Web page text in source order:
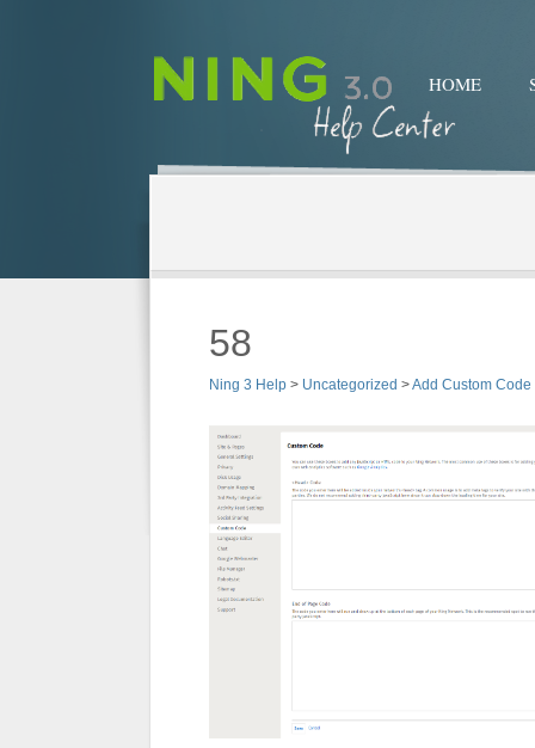
HOME
58
Ning 3 Help > Uncategorized >Add Custom Code